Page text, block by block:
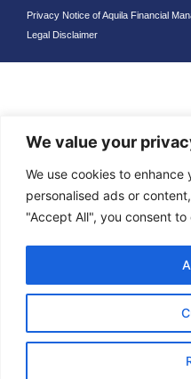
We value your
We use cookies to
personalised ads or
"Accept All", you consent to
Privacy Notice of Aquila Financial
Legal Disclaimer